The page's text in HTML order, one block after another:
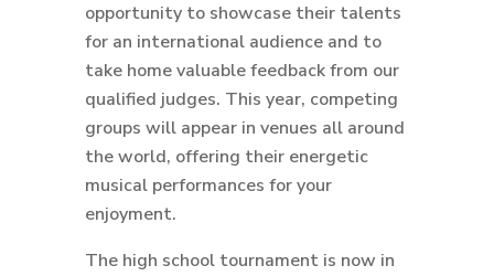
opportunity to showcase their talents
for an international audience and to
take home valuable feedback from our
qualified judges. This year, competing
groups will appear in venues all around
the world, offering their energetic
musical performances for your
enjoyment.
The high school tournament is now in